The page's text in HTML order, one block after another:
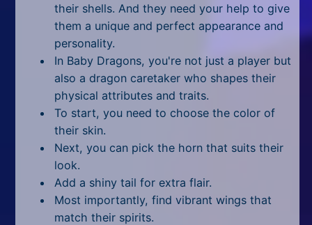
their shells. And they need your help to give
them a unique and perfect appearance and
personality.
In Baby Dragons, you're not just a player but
also a dragon caretaker who shapes their
physical attributes and traits.
To start, you need to choose the color of
their skin.
Next, you can pick the horn that suits their
look.
Add a shiny tail for extra flair.
Most importantly, find vibrant wings that
match their spirits.